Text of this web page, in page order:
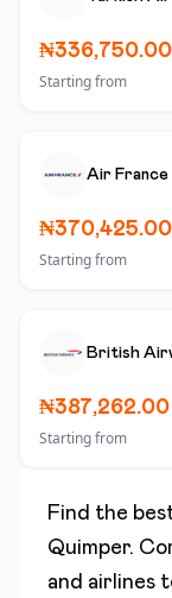
₦336,750.00
Starting from
Air France
₦370,425.00
Starting from
British
₦387,262.00
Starting from
Find the
Quimper.
and airlines